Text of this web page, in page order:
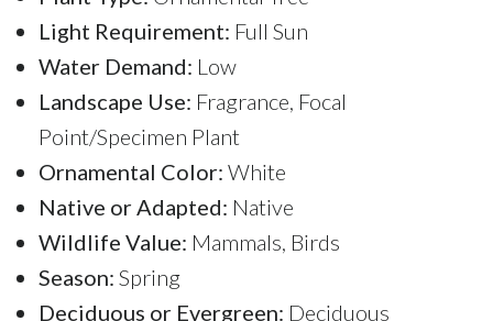
Light Requirement: Full Sun
Water Demand: Low
Landscape Use: Fragrance, Focal
Point/Specimen Plant
Ornamental Color: White
Native or Adapted: Native
Wildlife Value: Mammals, Birds
Season: Spring
Deciduous or Evergreen: Deciduous